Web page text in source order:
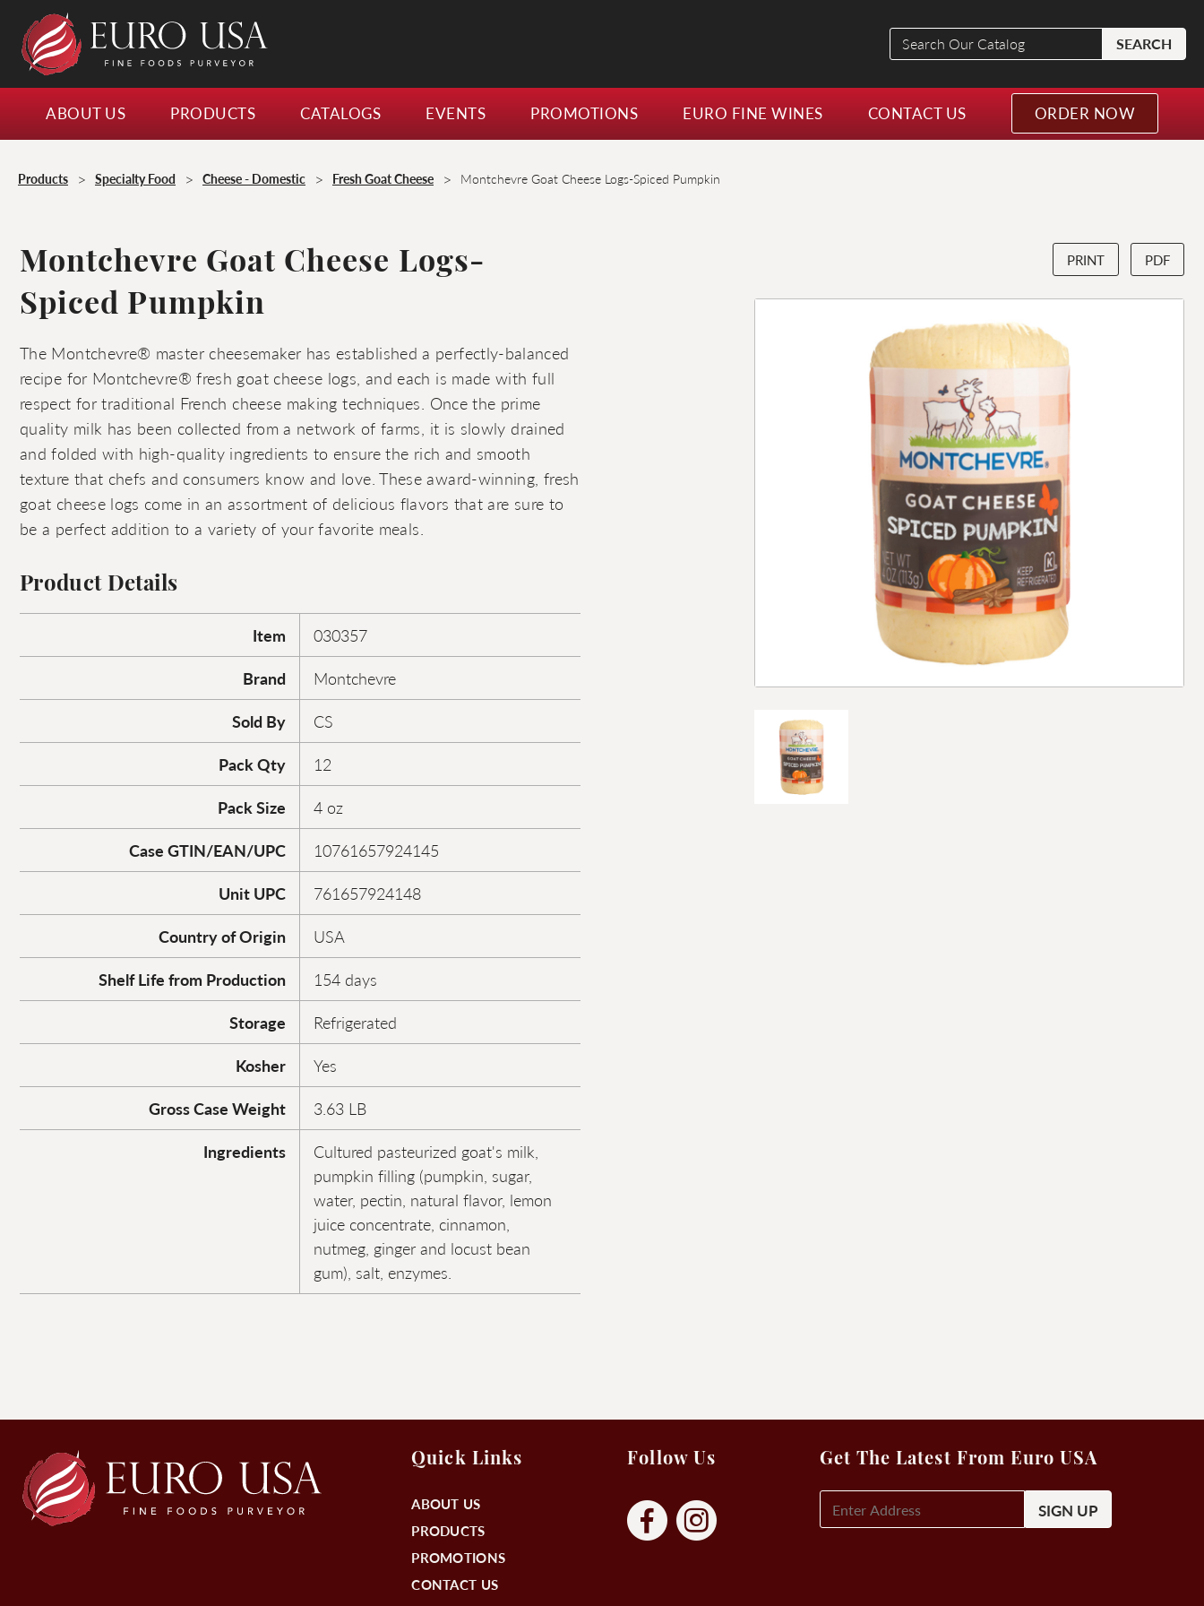
Search
Our
Catalog
SEARCH
ABOUT US PRODUCTS CATALOGS EVENTS PROMOTIONS EURO FINE WINES CONTACT US ORDER NOW
Products > Specialty Food > Cheese - Domestic > Fresh Goat Cheese > Montchevre Goat Cheese Logs-Spiced Pumpkin
Montchevre Goat Cheese Logs-
Spiced Pumpkin
PRINT PDF
The Montchevre® master cheesemaker has established a perfectly-balanced
recipe for Montchevre® fresh goat cheese logs, and each is made with full
respect for traditional French cheese making techniques. Once the prime
quality milk has been collected from a network of farms, it is slowly drained
and folded with high-quality ingredients to ensure the rich and smooth
texture that chefs and consumers know and love. These award-winning, fresh
goat cheese logs come in an assortment of delicious flavors that are sure to
be a perfect addition to a variety of your favorite meals.
Product Details
Item
030357
Brand
Montchevre
Sold By
CS
Pack Qty
12
Pack Size
4 oz
Case GTIN/EAN/UPC
10761657924145
Unit UPC
761657924148
Country of Origin
USA
Shelf Life from Production
154 days
Storage
Refrigerated
Kosher
Yes
Gross Case Weight
3.63 LB
Ingredients
Cultured pasteurized goat's milk,
pumpkin filling (pumpkin, sugar,
water, pectin, natural flavor, lemon
juice concentrate, cinnamon,
nutmeg, ginger and locust bean
gum), salt, enzymes.
Quick Links
ABOUT US
PRODUCTS
PROMOTIONS
CONTACT US
Follow Us Get The Latest From Euro USA
E-
Mail